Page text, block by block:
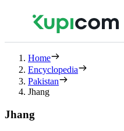
Home
Encyclopedia
Pakistan
Jhang
Jhang